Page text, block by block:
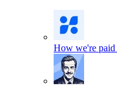
How we're paid